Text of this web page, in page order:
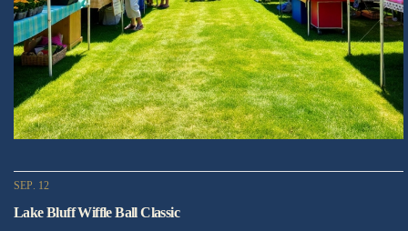
SEP. 12
Lake Bluff Wiffle Ball Classic